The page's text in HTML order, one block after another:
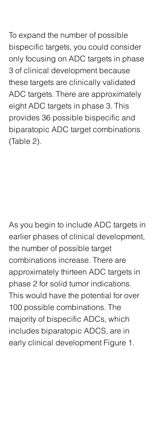
To expand the number of possible
bispecific targets, you could consider
only focusing on ADC targets in phase
3 of clinical development because
these targets are clinically validated
ADC targets. There are approximately
eight ADC targets in phase 3. This
provides 36 possible bispecific and
biparatopic ADC target combinations
(Table 2).
As you begin to include ADC targets in
earlier phases of clinical development,
the number of possible target
combinations increase. There are
approximately thirteen ADC targets in
phase 2 for solid tumor indications.
This would have the potential for over
100 possible combinations. The
majority of bispecific ADCs, which
includes biparatopic ADCS, are in
early clinical development Figure 1.